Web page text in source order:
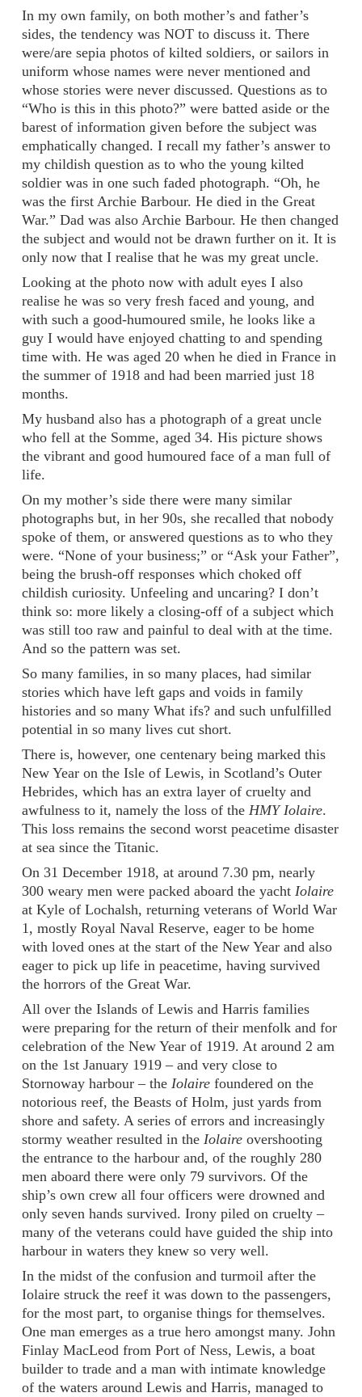
In my own family, on both mother’s and father’s
sides, the tendency was NOT to discuss it. There
were/are sepia photos of kilted soldiers, or sailors in
uniform whose names were never mentioned and
whose stories were never discussed. Questions as to
“Who is this in this photo?” were batted aside or the
barest of information given before the subject was
emphatically changed. I recall my father’s answer to
my childish question as to who the young kilted
soldier was in one such faded photograph. “Oh, he
was the first Archie Barbour. He died in the Great
War.” Dad was also Archie Barbour. He then changed
the subject and would not be drawn further on it. It is
only now that I realise that he was my great uncle.
Looking at the photo now with adult eyes I also
realise he was so very fresh faced and young, and
with such a good-humoured smile, he looks like a
guy I would have enjoyed chatting to and spending
time with. He was aged 20 when he died in France in
the summer of 1918 and had been married just 18
months.
My husband also has a photograph of a great uncle
who fell at the Somme, aged 34. His picture shows
the vibrant and good humoured face of a man full of
life.
On my mother’s side there were many similar
photographs but, in her 90s, she recalled that nobody
spoke of them, or answered questions as to who they
were. “None of your business;” or “Ask your Father”,
being the brush-off responses which choked off
childish curiosity. Unfeeling and uncaring? I don’t
think so: more likely a closing-off of a subject which
was still too raw and painful to deal with at the time.
And so the pattern was set.
So many families, in so many places, had similar
stories which have left gaps and voids in family
histories and so many What ifs? and such unfulfilled
potential in so many lives cut short.
There is, however, one centenary being marked this
New Year on the Isle of Lewis, in Scotland’s Outer
Hebrides, which has an extra layer of cruelty and
awfulness to it, namely the loss of the HMY Iolaire.
This loss remains the second worst peacetime disaster
at sea since the Titanic.
On 31 December 1918, at around 7.30 pm, nearly
300 weary men were packed aboard the yacht Iolaire
at Kyle of Lochalsh, returning veterans of World War
1, mostly Royal Naval Reserve, eager to be home
with loved ones at the start of the New Year and also
eager to pick up life in peacetime, having survived
the horrors of the Great War.
All over the Islands of Lewis and Harris families
were preparing for the return of their menfolk and for
celebration of the New Year of 1919. At around 2 am
on the 1st January 1919 – and very close to
Stornoway harbour – the Iolaire foundered on the
notorious reef, the Beasts of Holm, just yards from
shore and safety. A series of errors and increasingly
stormy weather resulted in the Iolaire overshooting
the entrance to the harbour and, of the roughly 280
men aboard there were only 79 survivors. Of the
ship’s own crew all four officers were drowned and
only seven hands survived. Irony piled on cruelty –
many of the veterans could have guided the ship into
harbour in waters they knew so very well.
In the midst of the confusion and turmoil after the
Iolaire struck the reef it was down to the passengers,
for the most part, to organise things for themselves.
One man emerges as a true hero amongst many. John
Finlay MacLeod from Port of Ness, Lewis, a boat
builder to trade and a man with intimate knowledge
of the waters around Lewis and Harris, managed to